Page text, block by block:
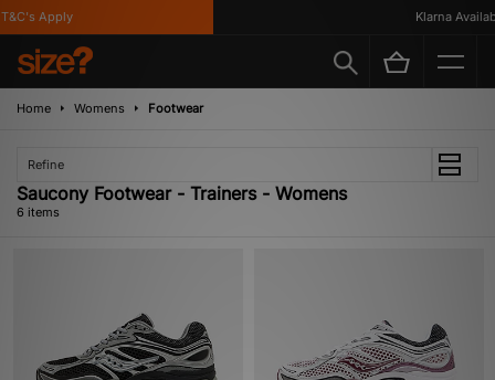
Apply Klarna Available
Home Womens Footwear
Refine
Saucony Footwear - Trainers - Womens
6 items